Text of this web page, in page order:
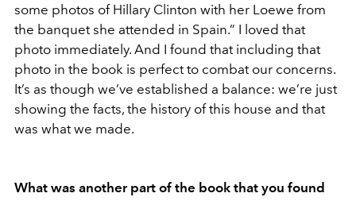
some photos of Hillary Clinton with her Loewe from
the banquet she attended in Spain.” I loved that
photo immediately. And I found that including that
photo in the book is perfect to combat our concerns.
It’s as though we’ve established a balance: we’re just
showing the facts, the history of this house and that
was what we made.
What was another part of the book that you found